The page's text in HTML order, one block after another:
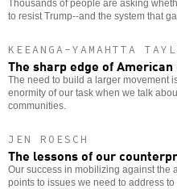
Thousands of people are asking
to resist Trump--and the system that
KEEANGA-YAMAHTTA
The sharp edge of
The need to build a larger movement
enormity of our task when we talk
communities.
JEN ROESCH
The lessons of our
Our success in mobilizing against the
points to issues we need to address